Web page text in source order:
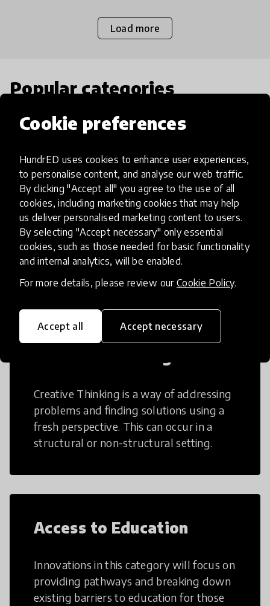
Cookie preferences
HundrED uses cookies to enhance user experiences,
to personalise content, and analyse our web traffic.
By clicking "Accept all" you agree to the use of all
cookies, including marketing cookies that may help
us deliver personalised marketing content to users.
By selecting "Accept necessary" only essential
cookies, such as those needed for basic functionality
and internal analytics, will be enabled.
For more details, please review our Cookie Policy.
Accept all Accept necessary
Load more
Popular categories
Select category
Artificial Intelligence
AI can potentially digitally automate
many aspects of education to make
teaching and learning more efficient.
Creative Thinking is a way of addressing
problems and finding solutions using a
fresh perspective. This can occur in a
structural or non-structural setting.
Access to Education
Innovations in this category will focus on
providing pathways and breaking down
existing barriers to education for those